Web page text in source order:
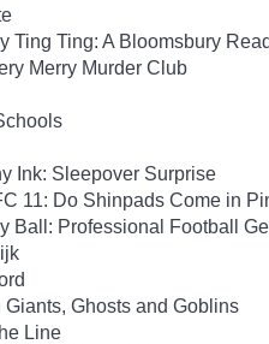
Ting Ting: A Bloomsbury
Merry Murder Club
Ink: Sleepover Surprise
11: Do Shinpads Come in
Ball: Professional Football
Giants, Ghosts and Goblins
Line